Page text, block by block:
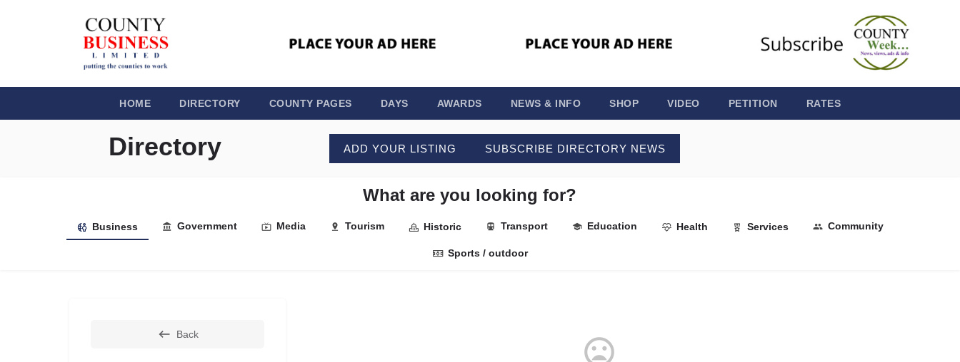
HOME DIRECTORY COUNTY PAGES DAYS AWARDS NEWS & INFO SHOP VIDEO PETITION RATES
Directory ADD YOUR LISTING SUBSCRIBE DIRECTORY NEWS
What are you looking for?
Business Government Media Tourism Historic Transport Education Health Services Community
Sports / outdoor
Back